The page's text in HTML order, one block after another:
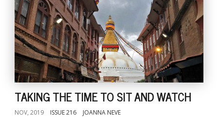
TAKING THE TIME TO SIT AND WATCH
NOV, 2019 ISSUE 216 JOANNA NEVE